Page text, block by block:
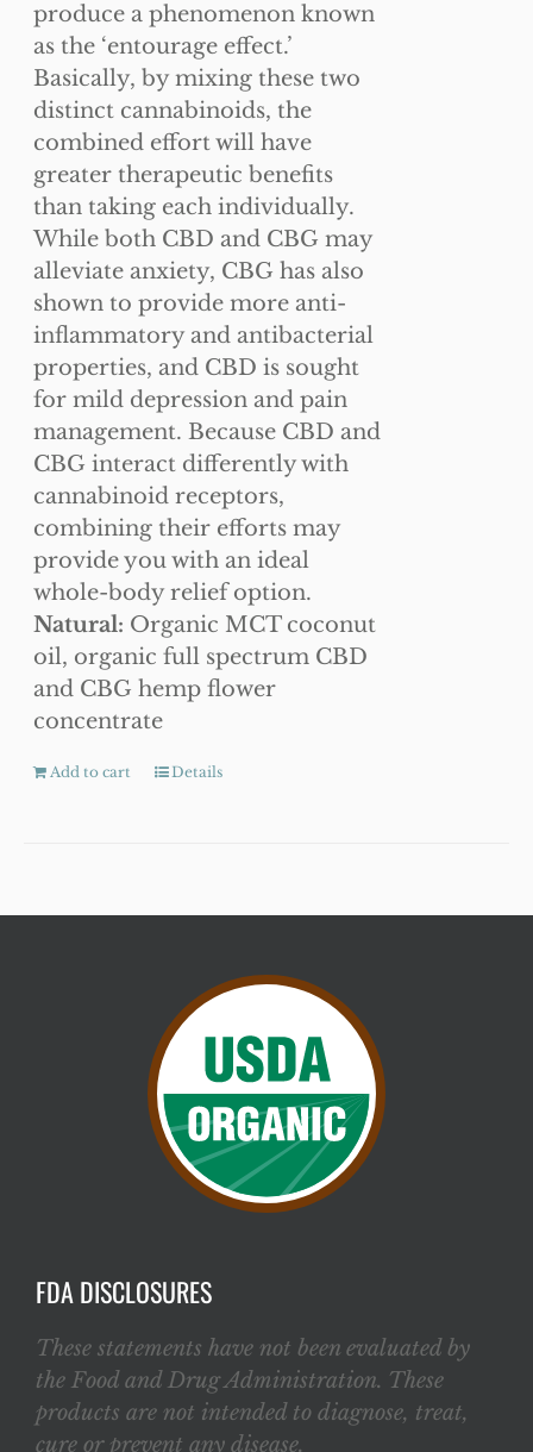
produce a phenomenon known
as the ‘entourage effect.’
Basically, by mixing these two
distinct cannabinoids, the
combined effort will have
greater therapeutic benefits
than taking each individually.
While both CBD and CBG may
alleviate anxiety, CBG has also
shown to provide more anti-
inflammatory and antibacterial
properties, and CBD is sought
for mild depression and pain
management. Because CBD and
CBG interact differently with
cannabinoid receptors,
combining their efforts may
provide you with an ideal
whole-body relief option.
Natural: Organic MCT coconut
oil, organic full spectrum CBD
and CBG hemp flower
concentrate
Add to cart Details
FDA DISCLOSURES
These statements have not been evaluated by
the Food and Drug Administration. These
products are not intended to diagnose, treat,
cure or prevent any disease.